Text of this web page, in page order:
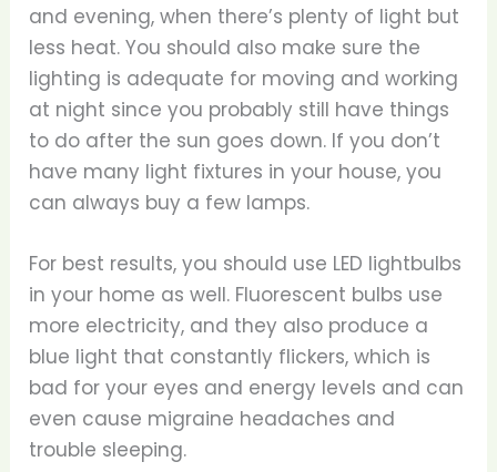
and evening, when there’s plenty of light but
less heat. You should also make sure the
lighting is adequate for moving and working
at night since you probably still have things
to do after the sun goes down. If you don’t
have many light fixtures in your house, you
can always buy a few lamps.
For best results, you should use LED lightbulbs
in your home as well. Fluorescent bulbs use
more electricity, and they also produce a
blue light that constantly flickers, which is
bad for your eyes and energy levels and can
even cause migraine headaches and
trouble sleeping.